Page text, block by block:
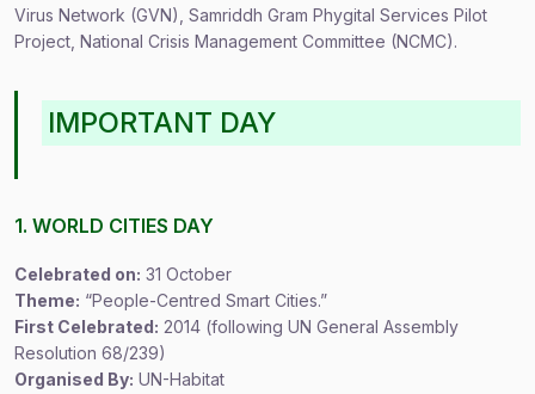
Virus Network (GVN), Samriddh Gram Phygital Services Pilot
Project, National Crisis Management Committee (NCMC).
IMPORTANT DAY
1. WORLD CITIES DAY
Celebrated on: 31 October
Theme: “People-Centred Smart Cities.”
First Celebrated: 2014 (following UN General Assembly
Resolution 68/239)
Organised By: UN-Habitat